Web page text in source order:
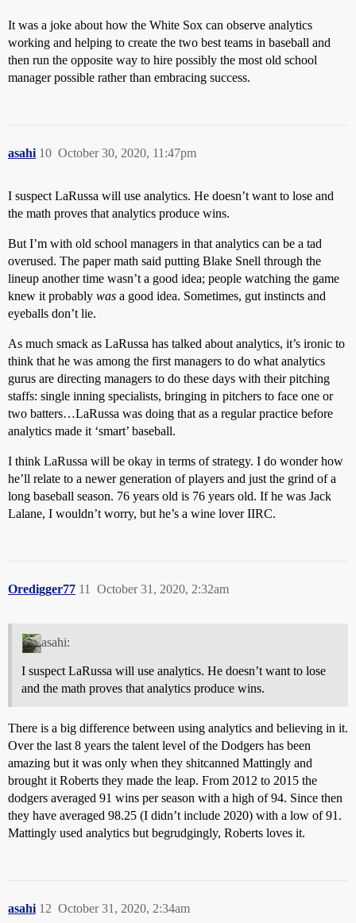
It was a joke about how the White Sox can observe analytics
working and helping to create the two best teams in baseball and
then run the opposite way to hire possibly the most old school
manager possible rather than embracing success.
asahi October 30, 2020, 11:47pm
10
I suspect LaRussa will use analytics. He doesn’t want to lose and
the math proves that analytics produce wins.
But I’m with old school managers in that analytics can be a tad
overused. The paper math said putting Blake Snell through the
lineup another time wasn’t a good idea; people watching the game
knew it probably was a good idea. Sometimes, gut instincts and
eyeballs don’t lie.
As much smack as LaRussa has talked about analytics, it’s ironic to
think that he was among the first managers to do what analytics
gurus are directing managers to do these days with their pitching
staffs: single inning specialists, bringing in pitchers to face one or
two batters…LaRussa was doing that as a regular practice before
analytics made it ‘smart’ baseball.
I think LaRussa will be okay in terms of strategy. I do wonder how
he’ll relate to a newer generation of players and just the grind of a
long baseball season. 76 years old is 76 years old. If he was Jack
Lalane, I wouldn’t worry, but he’s a wine lover IIRC.
Oredigger77 October 31, 2020, 2:32am
11
asahi:
I suspect LaRussa will use analytics. He doesn’t want to lose
and the math proves that analytics produce wins.
There is a big difference between using analytics and believing in it.
Over the last 8 years the talent level of the Dodgers has been
amazing but it was only when they shitcanned Mattingly and
brought it Roberts they made the leap. From 2012 to 2015 the
dodgers averaged 91 wins per season with a high of 94. Since then
they have averaged 98.25 (I didn’t include 2020) with a low of 91.
Mattingly used analytics but begrudgingly, Roberts loves it.
asahi October 31, 2020, 2:34am
12